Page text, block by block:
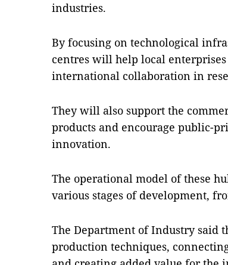
industries.
By focusing on technological
centres will help local
international collaboration in
They will also support the
products and encourage public-
innovation.
The operational model of these
various stages of development,
The Department of Industry said
production techniques,